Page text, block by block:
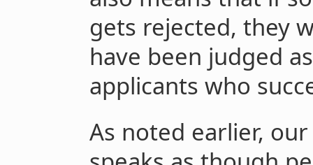
gets rejected, they
have been judged
applicants who
As noted earlier,